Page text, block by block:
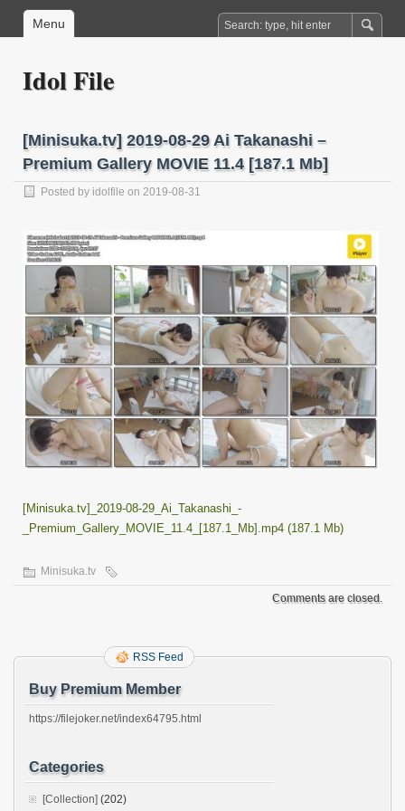
Menu
Idol File
[Minisuka.tv] 2019-08-29 Ai Takanashi –
Premium Gallery MOVIE 11.4 [187.1 Mb]
Posted by idolfile on 2019-08-31
[Minisuka.tv]_2019-08-29_Ai_Takanashi_-
_Premium_Gallery_MOVIE_11.4_[187.1_Mb].mp4 (187.1 Mb)
Minisuka.tv
Comments are closed.
RSS Feed
Buy Premium Member
https://filejoker.net/index64795.html
Categories
[Collection] (202)